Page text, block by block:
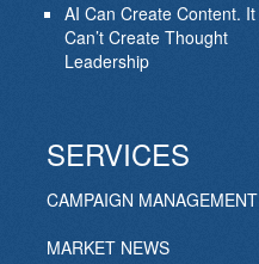
AI Can Create Content. It
Can’t Create Thought
Leadership
SERVICES
CAMPAIGN MANAGEMENT
MARKET NEWS